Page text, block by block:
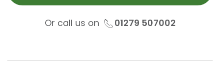
Or call us on 01279 507002